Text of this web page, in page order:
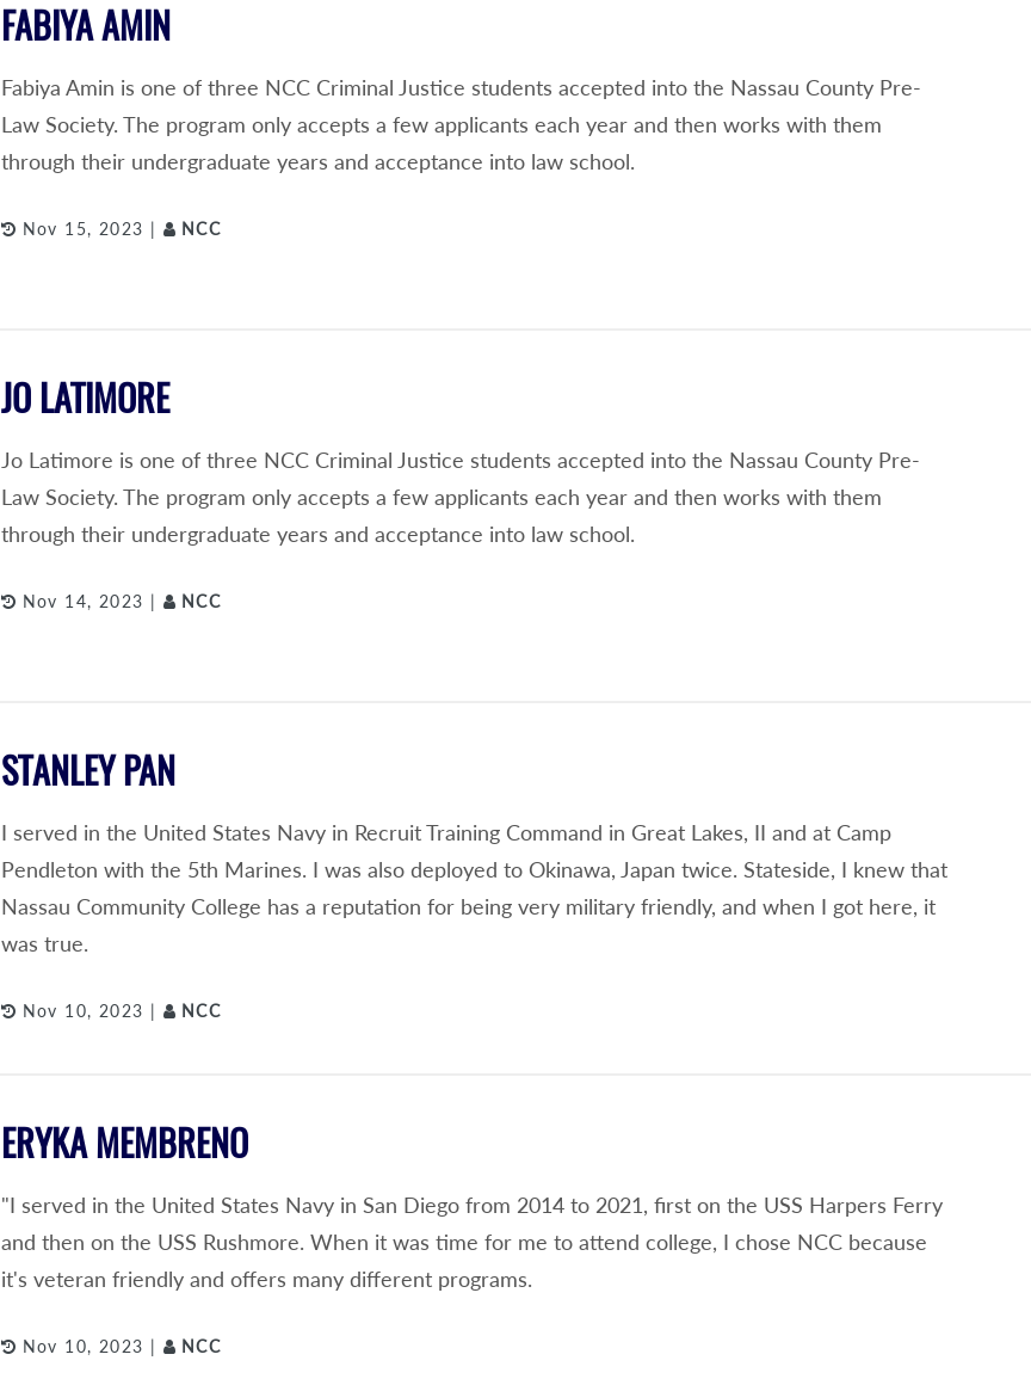
FABIYA AMIN
Fabiya Amin is one of three NCC Criminal Justice students accepted into the Nassau County Pre-
Law Society. The program only accepts a few applicants each year and then works with them
through their undergraduate years and acceptance into law school.
Nov 15, 2023 | NCC
JO LATIMORE
Jo Latimore is one of three NCC Criminal Justice students accepted into the Nassau County Pre-
Law Society. The program only accepts a few applicants each year and then works with them
through their undergraduate years and acceptance into law school.
Nov 14, 2023 | NCC
STANLEY PAN
I served in the United States Navy in Recruit Training Command in Great Lakes, II and at Camp
Pendleton with the 5th Marines. I was also deployed to Okinawa, Japan twice. Stateside, I knew that
Nassau Community College has a reputation for being very military friendly, and when I got here, it
was true.
Nov 10, 2023 | NCC
ERYKA MEMBRENO
"I served in the United States Navy in San Diego from 2014 to 2021, first on the USS Harpers Ferry
and then on the USS Rushmore. When it was time for me to attend college, I chose NCC because
it's veteran friendly and offers many different programs.
Nov 10, 2023 | NCC